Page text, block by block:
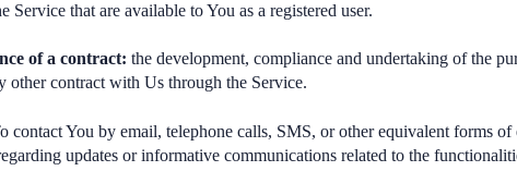
Service that are available to You as a registered user.
of a contract: the development, compliance and undertaking of the
other contract with Us through the Service.
contact You by email, telephone calls, SMS, or other equivalent forms
updates or informative communications related to the